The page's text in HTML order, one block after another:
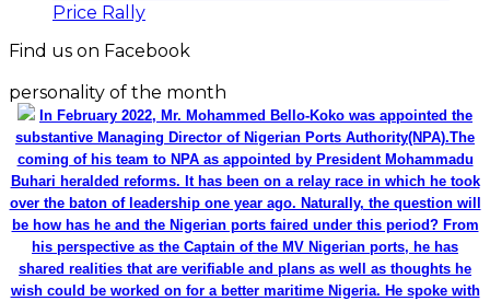
Price Rally
Find us on Facebook
personality of the month
In February 2022, Mr. Mohammed Bello-Koko was appointed the
substantive Managing Director of Nigerian Ports Authority(NPA).The
coming of his team to NPA as appointed by President Mohammadu
Buhari heralded reforms. It has been on a relay race in which he took
over the baton of leadership one year ago. Naturally, the question will
be how has he and the Nigerian ports faired under this period? From
his perspective as the Captain of the MV Nigerian ports, he has
shared realities that are verifiable and plans as well as thoughts he
wish could be worked on for a better maritime Nigeria. He spoke with